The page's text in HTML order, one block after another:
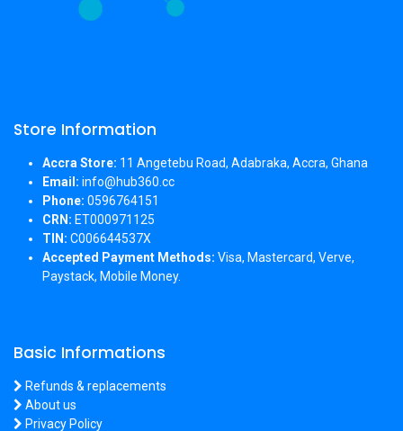
Store Information
Accra Store: 11 Angetebu Road, Adabraka, Accra, Ghana
Email: info@hub360.cc
Phone: 0596764151
CRN: ET000971125
TIN: C006644537X
Accepted Payment Methods: Visa, Mastercard, Verve,
Paystack, Mobile Money.
Basic Informations
Refunds & replacements
About us
Privacy Policy